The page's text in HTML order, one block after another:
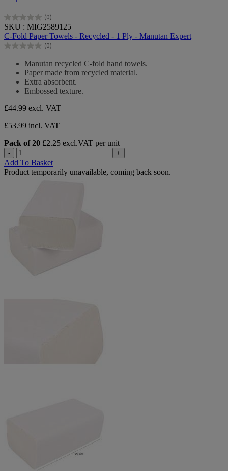
(0)
0.0
out
of
5
SKU : MIG2589125
C-Fold Paper Towels - Recycled - 1 Ply - Manutan Expert
(0)
0.0
Manutan recycled C-fold hand towels.
Paper made from recycled material.
Extra absorbent.
Embossed texture.
£44.99 excl. VAT
£53.99 incl. VAT
Pack of 20 £2.25 excl.VAT per unit
- +
Add To Basket
Product temporarily unavailable, coming back soon.